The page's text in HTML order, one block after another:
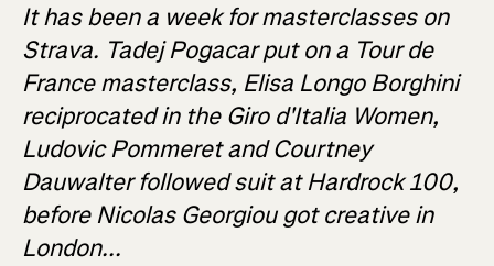
It has been a week for masterclasses on
Strava. Tadej Pogacar put on a Tour de
France masterclass, Elisa Longo Borghini
reciprocated in the Giro d'Italia Women,
Ludovic Pommeret and Courtney
Dauwalter followed suit at Hardrock 100,
before Nicolas Georgiou got creative in
London...